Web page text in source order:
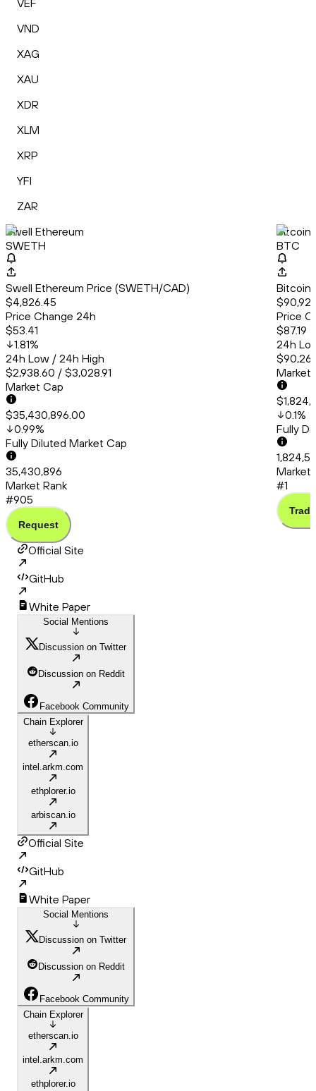
VEF
VND
XAG
XAU
XDR
XLM
XRP
YFI
ZAR
Swell Ethereum
SWETH
Swell Ethereum Price (SWETH/CAD)
$4,826.45
Price Change 24h
$53.41
1.81%
24h Low / 24h High
$2,938.60 / $3,028.91
Market Cap
$35,430,896.00
0.99%
Fully Diluted Market Cap
35,430,896
Market Rank
#905
Request
Bitcoin
BTC
Bitcoin
Price
$87.19
24h
Market
0.1%
Fully
Market
#1
Trade
Official Site
GitHub
White Paper
Social Mentions
Discussion on Twitter
Discussion on Reddit
Facebook Community
Chain Explorer
etherscan.io
intel.arkm.com
ethplorer.io
arbiscan.io
Official Site
GitHub
White Paper
Social Mentions
Discussion on Twitter
Discussion on Reddit
Facebook Community
Chain Explorer
etherscan.io
intel.arkm.com
ethplorer.io